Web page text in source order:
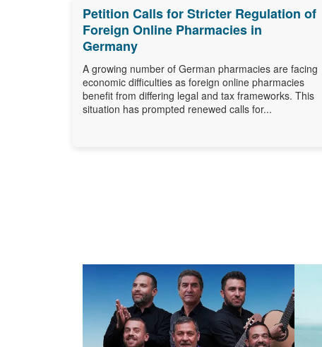
Petition Calls for Stricter Regulation of
Foreign Online Pharmacies in
Germany
A growing number of German pharmacies are facing
economic difficulties as foreign online pharmacies
benefit from differing legal and tax frameworks. This
situation has prompted renewed calls for...